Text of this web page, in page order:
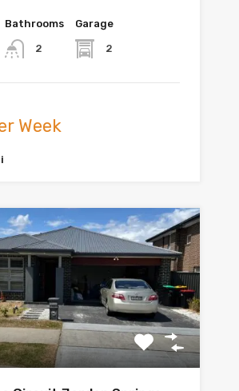
Bathrooms
2
Garage
2
Week